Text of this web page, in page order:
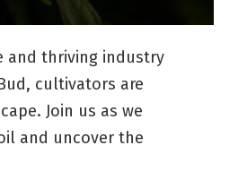
and thriving industry
cultivators are
Join us as we
and uncover the